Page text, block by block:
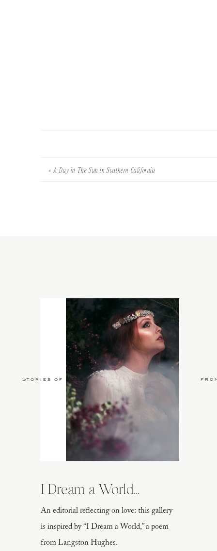
«A Day in The Sun in Southern California
An editorial reflecting on love: this gallery
is inspired by “I Dream a World,” a poem
from Langston Hughes.
I Dream a World...
Stories of Love